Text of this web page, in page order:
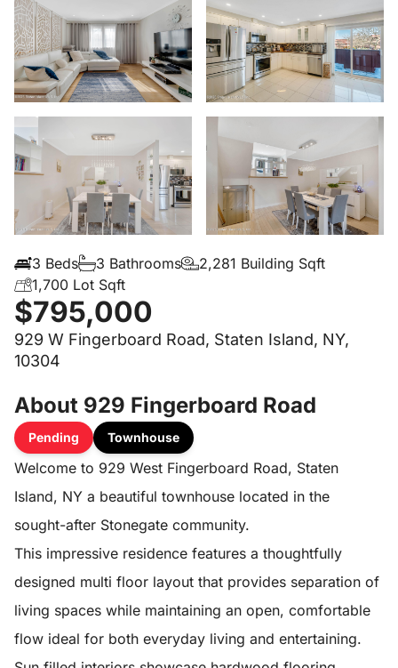
3 Beds 3 Bathrooms
2,281 Building Sqft
1,700 Lot Sqft
$795,000
929 W Fingerboard Road, Staten Island, NY,
10304
About 929 Fingerboard Road
Pending Townhouse
Welcome to 929 West Fingerboard Road, Staten
Island, NY a beautiful townhouse located in the
sought-after Stonegate community.
This impressive residence features a thoughtfully
designed multi floor layout that provides separation of
living spaces while maintaining an open, comfortable
flow ideal for both everyday living and entertaining.